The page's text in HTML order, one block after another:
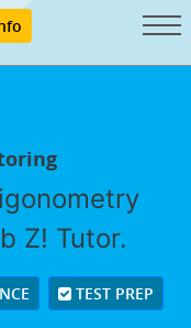
Z! Tutor.
TEST PREP